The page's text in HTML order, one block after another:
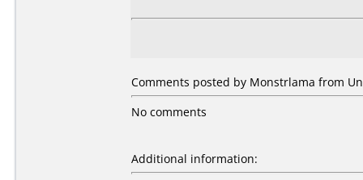
Comments posted by Monstrlama from
No comments
Additional information: